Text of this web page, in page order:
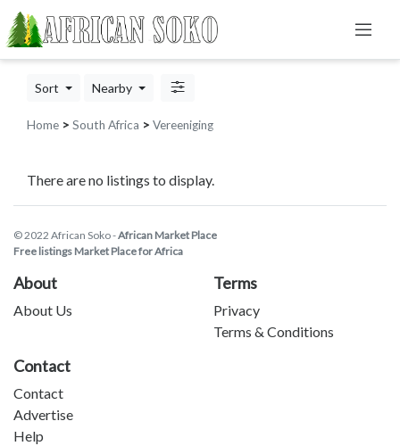
Sort Nearby
Home > South Africa > Vereeniging
There are no listings to display.
© 2022 African Soko -African Market Place
Free listings Market Place for Africa
About
About Us
Terms
Privacy
Terms & Conditions
Contact
Contact
Advertise
Help